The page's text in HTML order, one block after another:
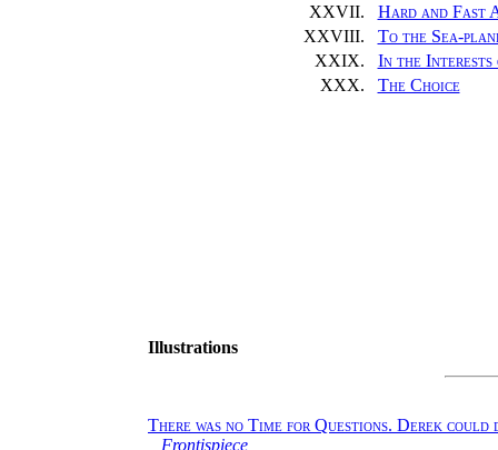
XXVII.
Hard and Fast
XXVIII.
To the Sea-
XXIX.
In the Interests
XXX.
The Choice
Illustrations
There was no Time for Questions. Derek
Frontispiece